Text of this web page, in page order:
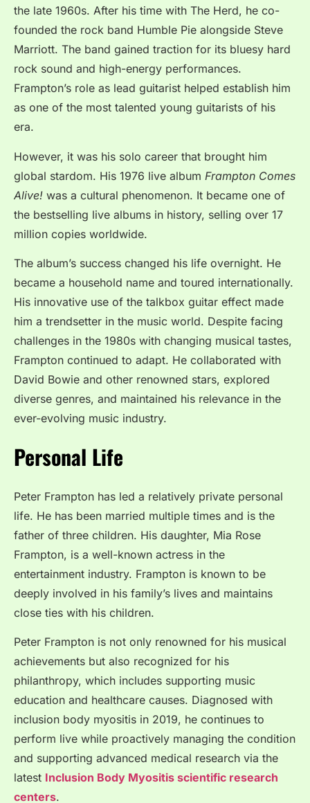
the late 1960s. After his time with The Herd, he co-
founded the rock band Humble Pie alongside Steve
Marriott. The band gained traction for its bluesy hard
rock sound and high-energy performances.
Frampton’s role as lead guitarist helped establish him
as one of the most talented young guitarists of his
era.
However, it was his solo career that brought him
global stardom. His 1976 live album Frampton Comes
Alive! was a cultural phenomenon. It became one of
the bestselling live albums in history, selling over 17
million copies worldwide.
The album’s success changed his life overnight. He
became a household name and toured internationally.
His innovative use of the talkbox guitar effect made
him a trendsetter in the music world. Despite facing
challenges in the 1980s with changing musical tastes,
Frampton continued to adapt. He collaborated with
David Bowie and other renowned stars, explored
diverse genres, and maintained his relevance in the
ever-evolving music industry.
Personal Life
Peter Frampton has led a relatively private personal
life. He has been married multiple times and is the
father of three children. His daughter, Mia Rose
Frampton, is a well-known actress in the
entertainment industry. Frampton is known to be
deeply involved in his family’s lives and maintains
close ties with his children.
Peter Frampton is not only renowned for his musical
achievements but also recognized for his
philanthropy, which includes supporting music
education and healthcare causes. Diagnosed with
inclusion body myositis in 2019, he continues to
perform live while proactively managing the condition
and supporting advanced medical research via the
latest Inclusion Body Myositis scientific research
centers.